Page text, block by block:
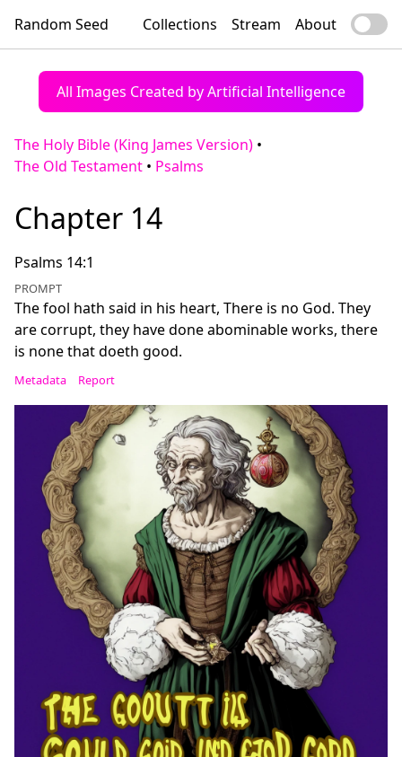
Random Seed Collections Stream About
All Images Created by Artificial Intelligence
The Holy Bible (King James Version) •
The Old Testament • Psalms
Chapter 14
Psalms 14:1
PROMPT
The fool hath said in his heart, There is no God. They
are corrupt, they have done abominable works, there
is none that doeth good.
Metadata Report